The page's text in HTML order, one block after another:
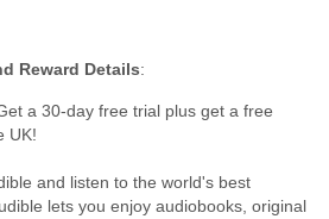
Reward Details:
a 30-day free trial plus get a free
UK!
and listen to the world's best
lets you enjoy audiobooks, original